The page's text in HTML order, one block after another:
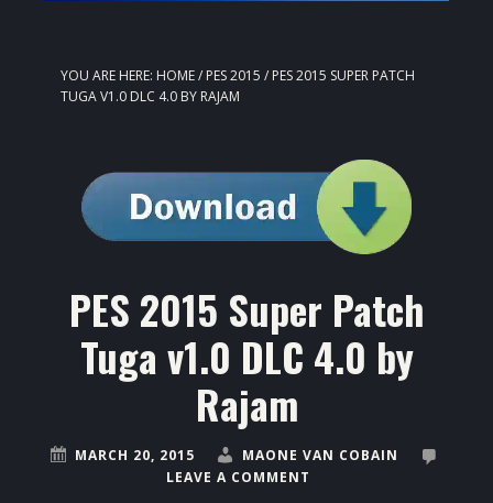
YOU ARE HERE: HOME/ PES 2015 / PES 2015 SUPER PATCH
TUGA V1.0 DLC 4.0 BY RAJAM
PES 2015 Super Patch
Tuga v1.0 DLC 4.0 by
Rajam
MARCH 20, 2015
MAONE VAN COBAIN
LEAVE A COMMENT